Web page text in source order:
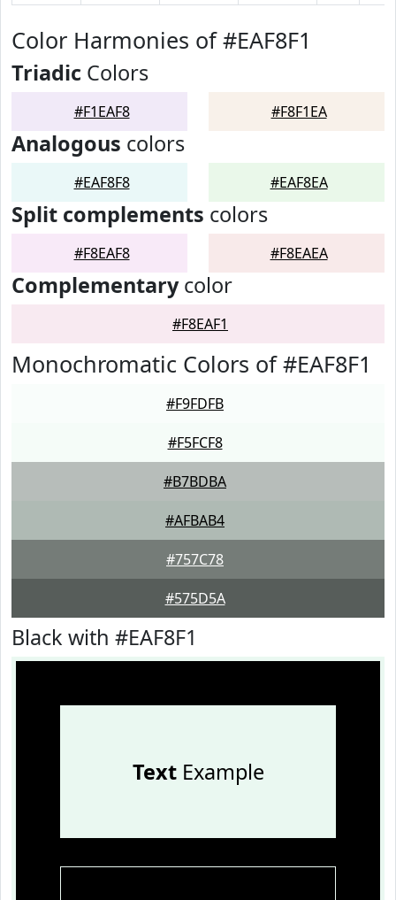
Color Harmonies of #EAF8F1
Triadic Colors
#F1EAF8 #F8F1EA
Analogous colors
#EAF8F8 #EAF8EA
Split complements colors
#F8EAF8 #F8EAEA
Complementarycolor
#F8EAF1
Monochromatic Colors of #EAF8F1
#F9FDFB
#F5FCF8
#B7BDBA
#AFBAB4
#757C78
#575D5A
Black with #EAF8F1
TextExample